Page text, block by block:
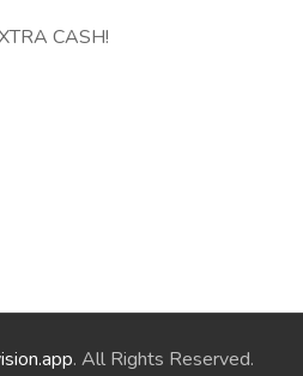
CASH!
. All Rights Reserved.